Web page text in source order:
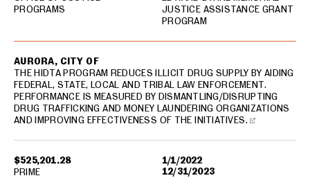
PROGRAMS
JUSTICE ASSISTANCE GRANT
PROGRAM
$525,201.28
1/1/2022
12/31/2023
AURORA, CITY OF
THE HIDTA PROGRAM REDUCES ILLICIT DRUG SUPPLY BY AIDING
FEDERAL, STATE, LOCAL AND TRIBAL LAW ENFORCEMENT.
PERFORMANCE IS MEASURED BY DISMANTLING/DISRUPTING
DRUG TRAFFICKING AND MONEY LAUNDERING ORGANIZATIONS
AND IMPROVING EFFECTIVENESS OF THE INITIATIVES.
PRIME